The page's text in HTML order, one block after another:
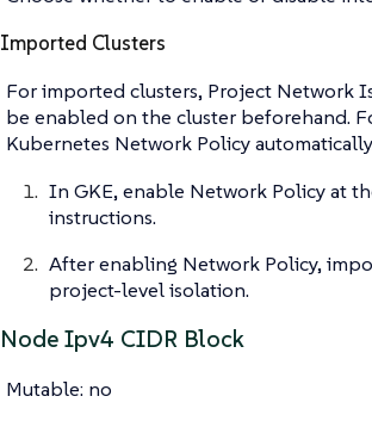
Imported Clusters
For imported clusters, Project Network
be enabled on the cluster beforehand.
Kubernetes Network Policy
In GKE, enable Network Policy at
instructions.
After enabling Network Policy,
project-level isolation.
Node Ipv4 CIDR Block
Mutable: no